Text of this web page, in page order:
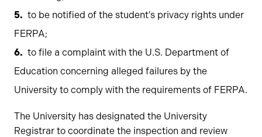
to be notified of the student’s privacy rights under
FERPA;
to file a complaint with the U.S. Department of
Education concerning alleged failures by the
University to comply with the requirements of FERPA.
The University has designated the University
Registrar to coordinate the inspection and review